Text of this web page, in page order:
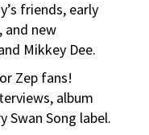
friends, early
and new
Mikkey Dee.
Zep fans!
album
Swan Song label.